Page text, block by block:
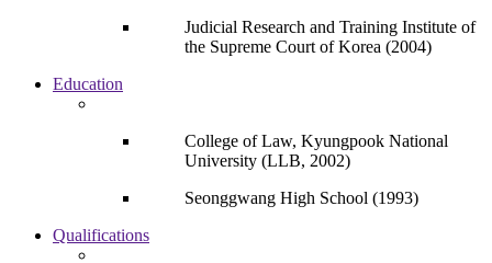
Judicial Research and Training Institute of
the Supreme Court of Korea (2004)
Education
College of Law, Kyungpook National
University (LLB, 2002)
Seonggwang High School (1993)
Qualifications